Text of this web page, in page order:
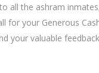
all the ashram
for your Generous
your valuable